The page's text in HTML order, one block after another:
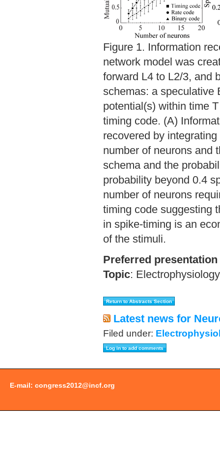
Figure 1. Information
network model was
forward L4 to L2/3, and
schemas: a speculative
potential(s) within time
timing code. (A)
recovered by
number of neurons and
schema and the
probability beyond 0.4
number of neurons
timing code suggesting
in spike-timing is an
of the stimuli.
Preferred
Topic: Electrophysiology
Latest news for
Filed under:
E-mail: congress2012@incf.org